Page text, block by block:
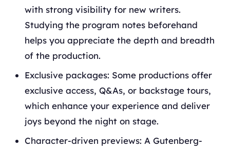
with strong visibility for new writers.
Studying the program notes beforehand
helps you appreciate the depth and breadth
of the production.
Exclusive packages: Some productions offer
exclusive access, Q&As, or backstage tours,
which enhance your experience and deliver
joys beyond the night on stage.
Character-driven previews: A Gutenberg-